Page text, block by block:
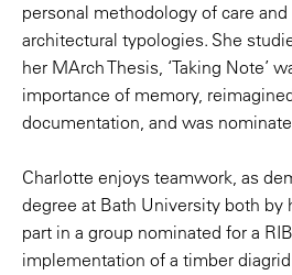
We strive
studio
that
dialogue
personal methodology of care
architectural typologies. She
her MArch Thesis, ‘Taking Note’
importance of memory,
documentation, and was
Charlotte enjoys teamwork, as
degree at Bath University both by
part in a group nominated for a
implementation of a timber